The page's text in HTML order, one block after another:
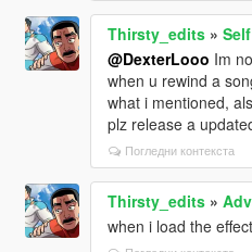
Thirsty_edits»
@DexterLooo Im
when u rewind a
what i mentioned,
plz release a
Погледни контекста
Thirsty_edits»
when i load the